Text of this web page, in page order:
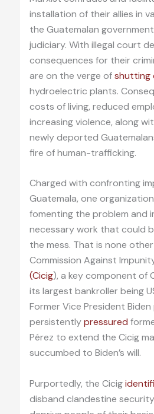
installation of their allies in
the Guatemalan
judiciary. With illegal court
consequences for their
are on the verge ofshutting
hydroelectric plants.
costs of living, reduced
increasing violence, along
newly deported
fire of human-trafficking.
Charged with confronting
Guatemala, one
fomenting the problem and
necessary work that could
the mess. That is none
Commission Against
(Cicig), a key component of
its largest bankroller being
Former Vice President
persistentlypressured
Pérez to extend the Cicig
succumbed to Biden’s will.
Purportedly, the Cicig
disband clandestine